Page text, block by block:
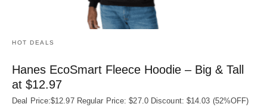
HOT DEALS
Hanes EcoSmart Fleece Hoodie – Big & Tall
at $12.97
Deal Price:$12.97 Regular Price: $27.0 Discount: $14.03 (52%OFF)